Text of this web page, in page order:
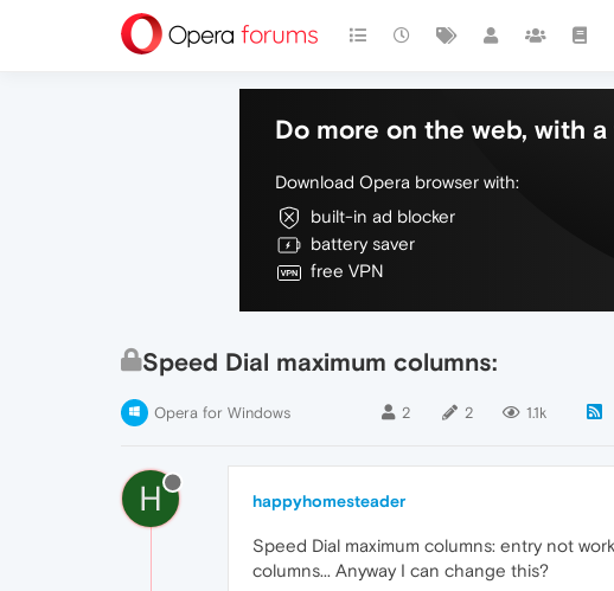
Do more on the web, with
Download Opera browser with:
built-in ad blocker
battery saver
free VPN
Speed Dial maximum columns:
Opera for Windows 2 2 1.1k
H happyhomesteader
Speed Dial maximum columns: entry not
columns... Anyway I can change this?